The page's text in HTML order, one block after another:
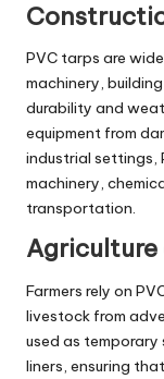
PVC tarps are
machinery,
durability and
equipment from
industrial settings,
machinery,
transportation.
Agriculture
Farmers rely on
livestock from
used as temporary
liners, ensuring